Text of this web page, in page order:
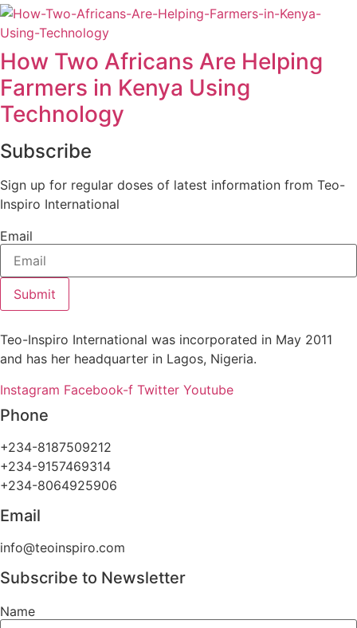
How Two Africans Are Helping
Farmers in Kenya Using
Technology
Subscribe
Sign up for regular doses of latest information from Teo-
Inspiro International
Email
Submit
Teo-Inspiro International was incorporated in May 2011
and has her headquarter in Lagos, Nigeria.
Instagram Facebook-f Twitter Youtube
Phone
+234-8187509212
+234-9157469314
+234-8064925906
Email
info@teoinspiro.com
Subscribe to Newsletter
Name